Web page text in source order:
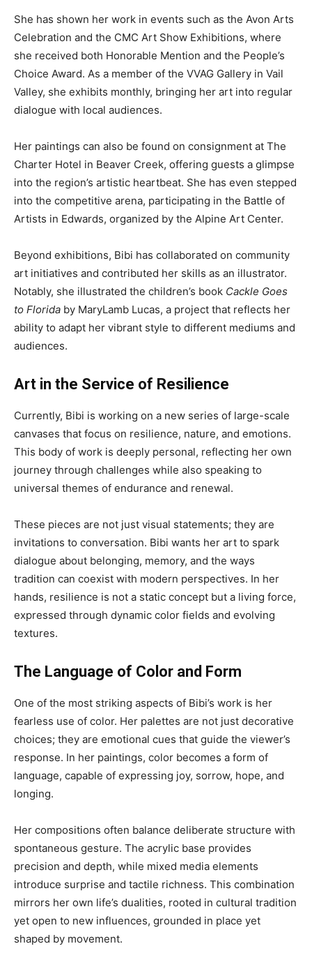
She has shown her work in events such as the Avon Arts
Celebration and the CMC Art Show Exhibitions, where
she received both Honorable Mention and the People’s
Choice Award. As a member of the VVAG Gallery in Vail
Valley, she exhibits monthly, bringing her art into regular
dialogue with local audiences.
Her paintings can also be found on consignment at The
Charter Hotel in Beaver Creek, offering guests a glimpse
into the region’s artistic heartbeat. She has even stepped
into the competitive arena, participating in the Battle of
Artists in Edwards, organized by the Alpine Art Center.
Beyond exhibitions, Bibi has collaborated on community
art initiatives and contributed her skills as an illustrator.
Notably, she illustrated the children’s book Cackle Goes
to Florida by MaryLamb Lucas, a project that reflects her
ability to adapt her vibrant style to different mediums and
audiences.
Art in the Service of Resilience
Currently, Bibi is working on a new series of large-scale
canvases that focus on resilience, nature, and emotions.
This body of work is deeply personal, reflecting her own
journey through challenges while also speaking to
universal themes of endurance and renewal.
These pieces are not just visual statements; they are
invitations to conversation. Bibi wants her art to spark
dialogue about belonging, memory, and the ways
tradition can coexist with modern perspectives. In her
hands, resilience is not a static concept but a living force,
expressed through dynamic color fields and evolving
textures.
The Language of Color and Form
One of the most striking aspects of Bibi’s work is her
fearless use of color. Her palettes are not just decorative
choices; they are emotional cues that guide the viewer’s
response. In her paintings, color becomes a form of
language, capable of expressing joy, sorrow, hope, and
longing.
Her compositions often balance deliberate structure with
spontaneous gesture. The acrylic base provides
precision and depth, while mixed media elements
introduce surprise and tactile richness. This combination
mirrors her own life’s dualities, rooted in cultural tradition
yet open to new influences, grounded in place yet
shaped by movement.